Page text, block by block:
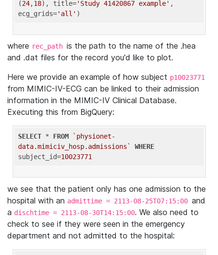
(24,18), title='Study 41420867 example' ,
ecg_grids='all'
where rec_path is the path to the name of the .hea
and .dat files for the record you'd like to plot.
Here we provide an example of how subject p10023771
from MIMIC-IV-ECG can be linked to their admission
information in the MIMIC-IV Clinical Database.
Executing this from BigQuery:
SELECT * FROM
`physionet-
data.mimiciv_hosp.admissions`
WHERE
subject_id=10023771
we see that the patient only has one admission to the
hospital with an admittime = 2113-08-25T07:15:00 and
a dischtime = 2113-08-30T14:15:00. We also need to
check to see if they were seen in the emergency
department and not admitted to the hospital: